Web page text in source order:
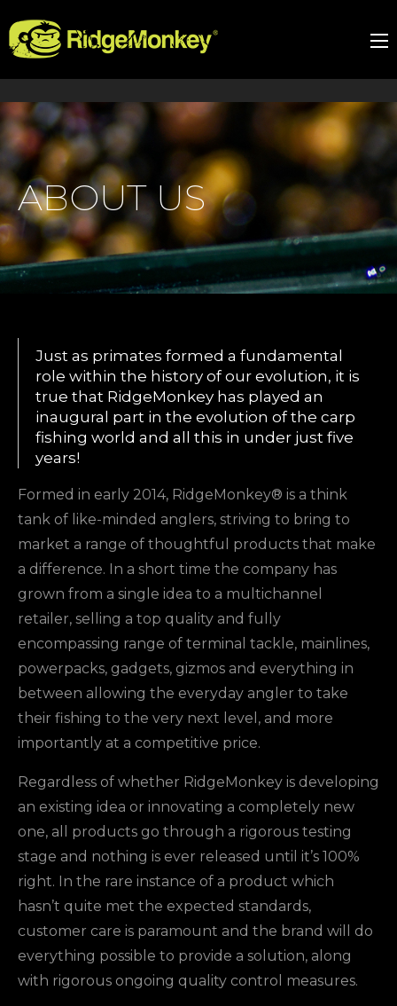
ABOUT US
Just as primates formed a fundamental
role within the history of our evolution, it is
true that RidgeMonkey has played an
inaugural part in the evolution of the carp
fishing world and all this in under just five
years!
Formed in early 2014, RidgeMonkey® is a think
tank of like-minded anglers, striving to bring to
market a range of thoughtful products that make
a difference. In a short time the company has
grown from a single idea to a multichannel
retailer, selling a top quality and fully
encompassing range of terminal tackle, mainlines,
powerpacks, gadgets, gizmos and everything in
between allowing the everyday angler to take
their fishing to the very next level, and more
importantly at a competitive price.
Regardless of whether RidgeMonkey is developing
an existing idea or innovating a completely new
one, all products go through a rigorous testing
stage and nothing is ever released until it’s 100%
right. In the rare instance of a product which
hasn’t quite met the expected standards,
customer care is paramount and the brand will do
everything possible to provide a solution, along
with rigorous ongoing quality control measures.